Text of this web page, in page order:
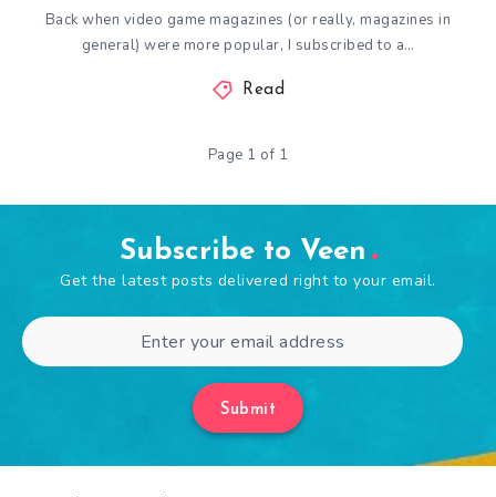
Back when video game magazines (or really, magazines in
general) were more popular, I subscribed to a…
Read
Page 1 of 1
Subscribe to Veen
Get the latest posts delivered right to your email.
Submit